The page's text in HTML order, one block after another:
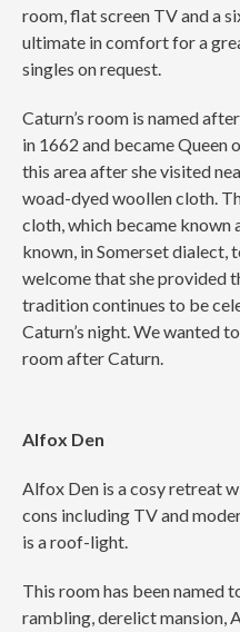
room, flat screen TV and a
ultimate in comfort for a
singles on request.
Caturn’s room is named
in 1662 and became Queen
this area after she visited
woad-dyed woollen cloth.
cloth, which became known
known, in Somerset dialect,
welcome that she provided
tradition continues to be
Caturn’s night. We wanted
room after Caturn.
Alfox Den
Alfox Den is a cosy retreat
cons including TV and
is a roof-light.
This room has been named
rambling, derelict mansion,